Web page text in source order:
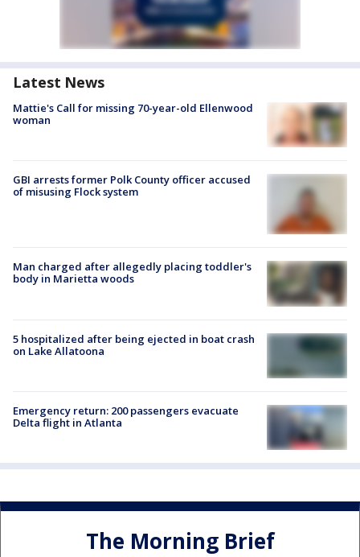
Latest News
Mattie's Call for missing 70-year-old Ellenwood
woman
GBI arrests former Polk County officer accused
of misusing Flock system
Man charged after allegedly placing toddler's
body in Marietta woods
5 hospitalized after being ejected in boat crash
on Lake Allatoona
Emergency return: 200 passengers evacuate
Delta flight in Atlanta
The Morning Brief